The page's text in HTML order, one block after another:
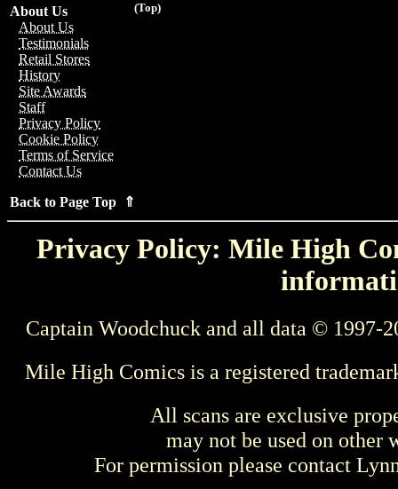
(Top)
About Us
About Us
Testimonials
Retail Stores
History
Site Awards
Staff
Privacy Policy
Cookie Policy
Terms of Service
Contact Us
Back to Page Top ⇑
Privacy Policy: Mile High
Captain Woodchuck and all data © 1997-
Mile High Comics is a registered
All scans are exclusive
may not be used on other
For permission please contact